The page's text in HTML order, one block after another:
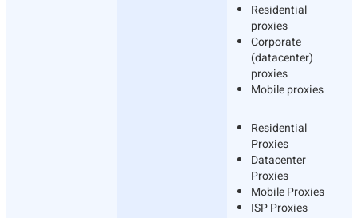
Residential
proxies
Corporate
(datacenter)
proxies
Mobile proxies
Residential
Proxies
Datacenter
Proxies
Mobile Proxies
ISP Proxies